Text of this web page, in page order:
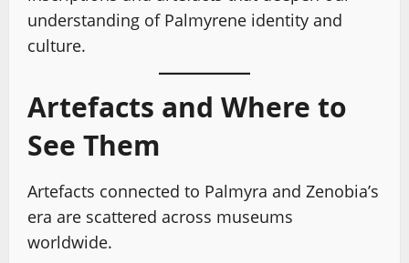
understanding of Palmyrene identity and
culture.
Artefacts and Where to
See Them
Artefacts connected to Palmyra and Zenobia’s
era are scattered across museums
worldwide.